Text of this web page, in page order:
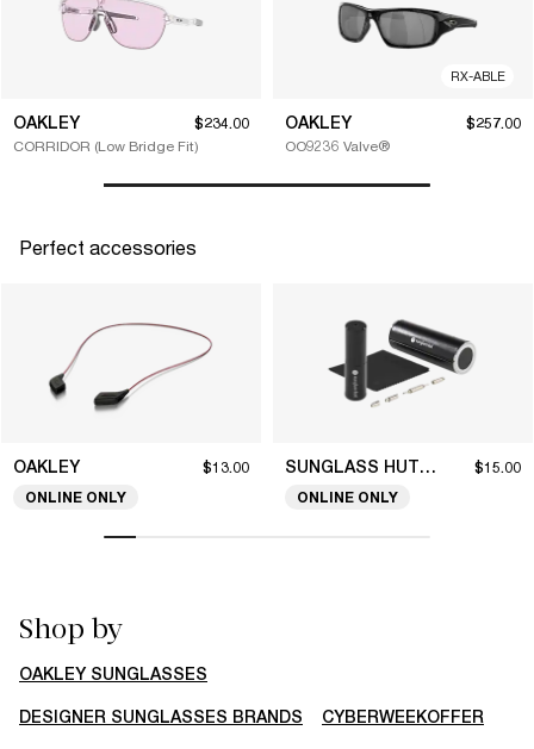
OAKLEY
CORRIDOR (Low Bridge Fit)
$234.00
RX-ABLE
OAKLEY
OO9236 Valve®
$257.00
Perfect accessories
OAKLEY $13.00
ONLINE ONLY
SUNGLASS HUT COLLECTION $15.00
ONLINE ONLY
Shop by
OAKLEY SUNGLASSES
DESIGNER SUNGLASSES BRANDS CYBERWEEKOFFER